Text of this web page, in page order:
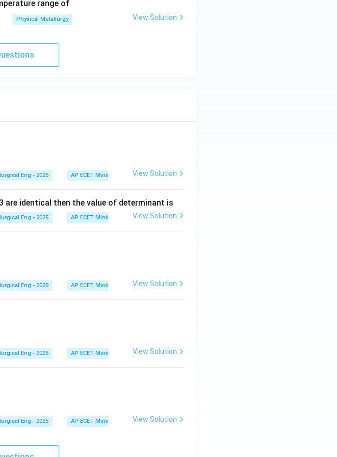
range of
Physical Metallurgy View Solution
Eng - 2025 AP ECET Mining Engg - 2025 Matrices and Determinants
View Solution
identical then the value of determinant is
Eng - 2025 AP ECET Mining Engg - 2025 Matrices and Determinants
View Solution
Eng - 2025 AP ECET Mining Engg - 2025 Matrices and Determinants
View Solution
Eng - 2025 AP ECET Mining Engg - 2025 Matrices and Determinants
View Solution
Eng - 2025 AP ECET Mining Engg - 2025 Matrices and Determinants
View Solution